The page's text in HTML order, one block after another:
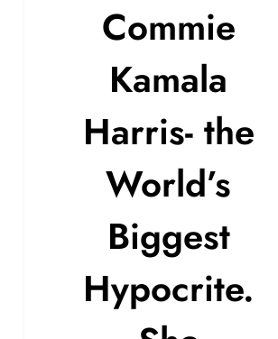
Commie
Kamala
Harris- the
World’s
Biggest
Hypocrite.